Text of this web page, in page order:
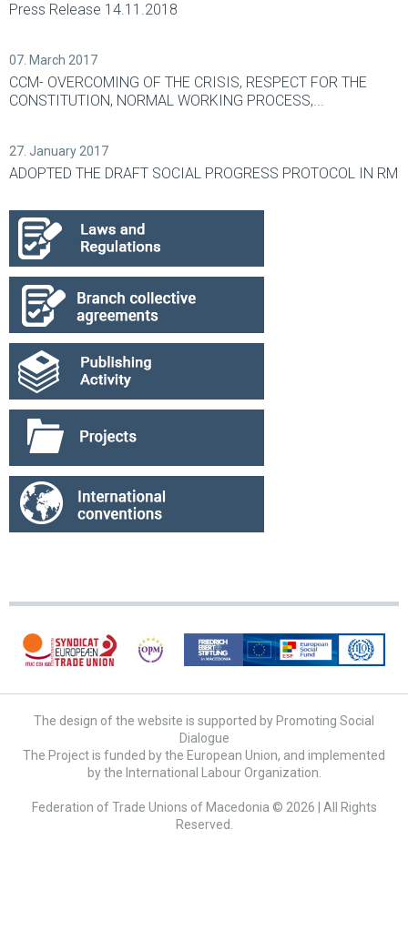
Press Release 14.11.2018
07. March 2017
CCM- OVERCOMING OF THE CRISIS, RESPECT FOR THE
CONSTITUTION, NORMAL WORKING PROCESS,...
27. January 2017
ADOPTED THE DRAFT SOCIAL PROGRESS PROTOCOL IN RM
The design of the website is supported by Promoting Social
Dialogue
The Project is funded by the European Union, and implemented
by the International Labour Organization.
Federation of Trade Unions of Macedonia © 2026 | All Rights
Reserved.